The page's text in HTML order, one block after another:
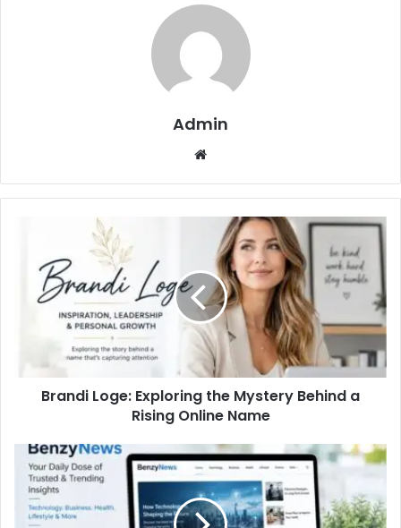
Admin
Website
Brandi Loge: Exploring the Mystery Behind a
Rising Online Name